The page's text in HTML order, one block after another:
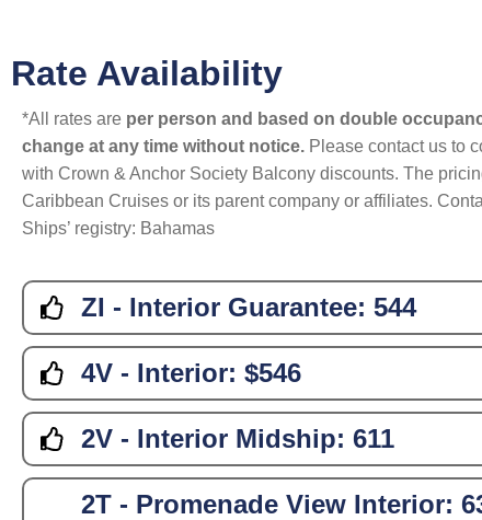
Rate Availability
*All rates are per person and based on double
change at any time without notice. Please contact us to
with Crown & Anchor Society Balcony discounts. The
Caribbean Cruises or its parent company or affiliates.
Ships’ registry: Bahamas
ZI - Interior Guarantee: 544
4V - Interior: $546
2V - Interior Midship: 611
2T - Promenade View Interior: